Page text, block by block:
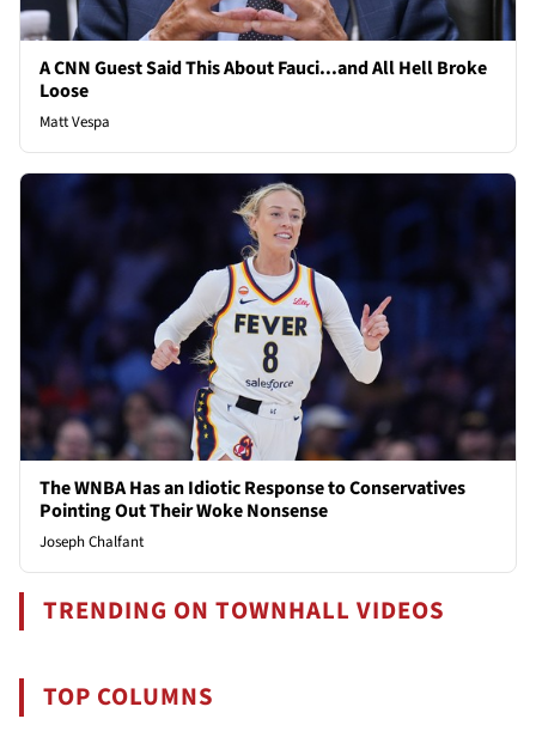
A CNN Guest Said This About Fauci...and All Hell Broke
Loose
Matt Vespa
The WNBA Has an Idiotic Response to Conservatives
Pointing Out Their Woke Nonsense
Joseph Chalfant
TRENDING ON TOWNHALL VIDEOS
TOP COLUMNS